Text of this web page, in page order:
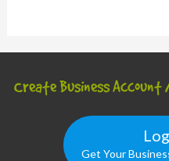
Create Business Account
Get Your